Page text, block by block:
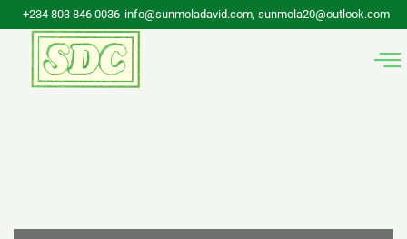
Skip
content
+234 803 846 0036 info@sunmoladavid.com, sunmola20@outlook.com